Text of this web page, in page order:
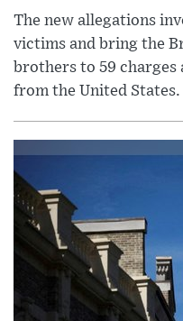
The new allegations
victims and bring the
brothers to 59
from the United States.